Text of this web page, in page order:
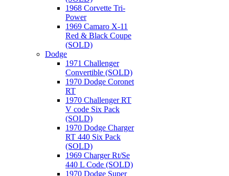
1968 Corvette Tri-
Power
1969 Camaro X-11
Red & Black Coupe
(SOLD)
Dodge
1971 Challenger
Convertible (SOLD)
1970 Dodge Coronet
RT
1970 Challenger RT
V code Six Pack
(SOLD)
1970 Dodge Charger
RT 440 Six Pack
(SOLD)
1969 Charger Rt/Se
440 L Code (SOLD)
1970 Dodge Super